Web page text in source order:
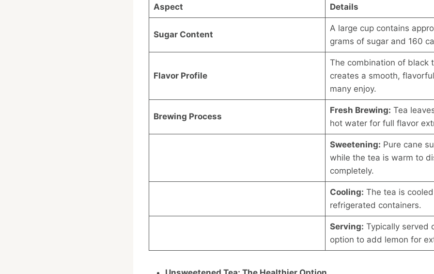
Aspect Details
Sugar Content
A large cup contains
grams of sugar and 160
Flavor Profile
The combination of black
creates a smooth,
many enjoy.
Brewing Process
Fresh Brewing: Tea
hot water for full flavor
Sweetening: Pure cane
while the tea is warm to
completely.
Cooling: The tea is
refrigerated containers.
Serving: Typically served
option to add lemon for